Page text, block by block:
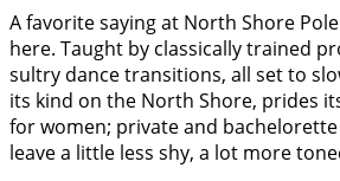
A favorite saying at North Shore
here. Taught by classically trained
sultry dance transitions, all set to
its kind on the North Shore, prides
for women; private and bachelorette
leave a little less shy, a lot more